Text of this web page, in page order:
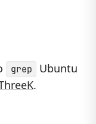
grep
Ubuntu
.